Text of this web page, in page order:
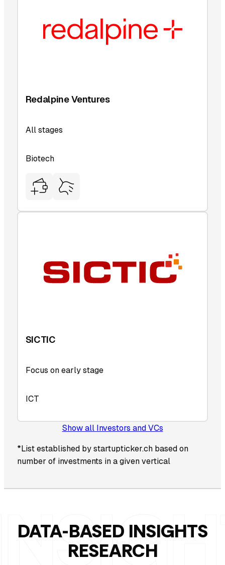
Redalpine Ventures
All stages
Biotech
SICTIC
Focus on early stage
ICT
Show all Investors and VCs
*List established by startupticker.ch based on
number of investments in a given vertical
DATA-BASED INSIGHTS
RESEARCH